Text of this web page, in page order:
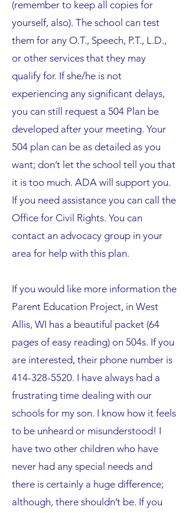
(remember to keep all copies for
yourself, also). The school can test
them for any O.T., Speech, P.T., L.D.,
or other services that they may
qualify for. If she/he is not
experiencing any significant delays,
you can still request a 504 Plan be
developed after your meeting. Your
504 plan can be as detailed as you
want; don’t let the school tell you that
it is too much. ADA will support you.
If you need assistance you can call the
Office for Civil Rights. You can
contact an advocacy group in your
area for help with this plan.
If you would like more information the
Parent Education Project, in West
Allis, WI has a beautiful packet (64
pages of easy reading) on 504s. If you
are interested, their phone number is
414-328-5520. I have always had a
frustrating time dealing with our
schools for my son. I know how it feels
to be unheard or misunderstood! I
have two other children who have
never had any special needs and
there is certainly a huge difference;
although, there shouldn’t be. If you